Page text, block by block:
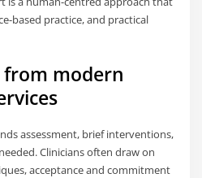
based practice, and practical
modern
assessment, brief interventions,
Clinicians often draw on
acceptance and commitment